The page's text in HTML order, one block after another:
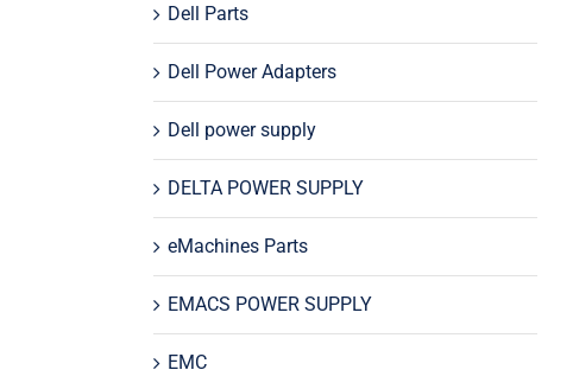
Dell Parts
Dell Power Adapters
Dell power supply
DELTA POWER SUPPLY
eMachines Parts
EMACS POWER SUPPLY
EMC